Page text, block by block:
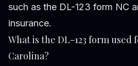
such as the DL-123 form NC
insurance.
What is the DL-123 form used
Carolina?